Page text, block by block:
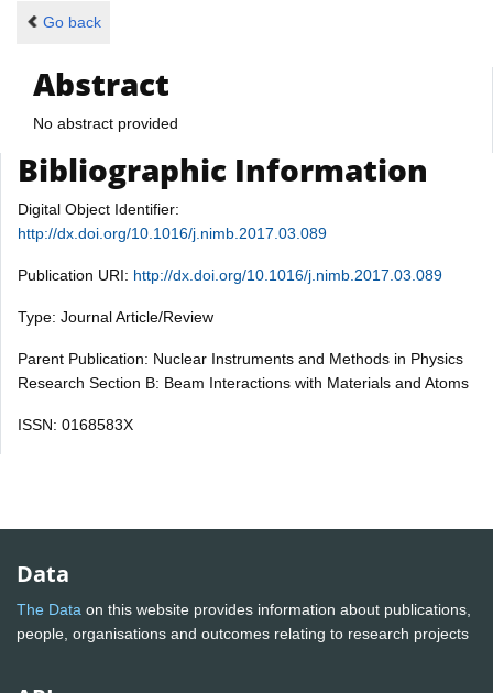
Go back
Abstract
No abstract provided
Bibliographic Information
Digital Object Identifier:
http://dx.doi.org/10.1016/j.nimb.2017.03.089
Publication URI: http://dx.doi.org/10.1016/j.nimb.2017.03.089
Type: Journal Article/Review
Parent Publication: Nuclear Instruments and Methods in Physics
Research Section B: Beam Interactions with Materials and Atoms
ISSN: 0168583X
Data
The Data on this website provides information about publications,
people, organisations and outcomes relating to research projects